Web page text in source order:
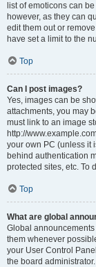
list of emoticons can
however, as they can
edit them out or
have set a limit to the
Top
Can I post images?
Yes, images can be
attachments, you may
must link to an image
http://
your own PC (unless it
behind authentication
protected sites, etc. To
Top
What are global
Global
them whenever
your User Control
the board administrator.